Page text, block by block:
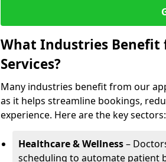
What Industries Benefit
Services?
Many industries benefit from our
as it helps streamline bookings,
experience. Here are the key sectors:
Healthcare & Wellness–
scheduling to automate patient